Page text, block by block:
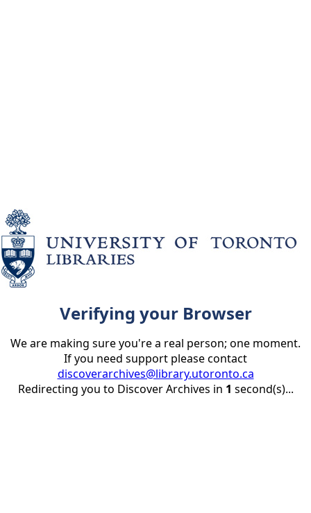
Verifying your Browser
We are making sure you're a real person; one moment.
If you need support please contact
discoverarchives@library.utoronto.ca
Redirecting you to Discover Archives in 1 second(s)...